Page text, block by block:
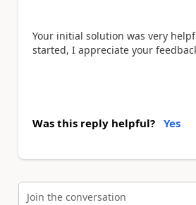
Your initial solution was very
started, I appreciate your
Was this reply helpful? Yes
Join the conversation